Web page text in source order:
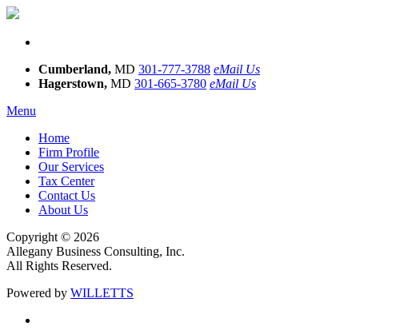
Cumberland, MD 301-777-3788 eMail Us
Hagerstown, MD 301-665-3780 eMail Us
Menu
Home
Firm Profile
Our Services
Tax Center
Contact Us
About Us
Copyright © 2026
Allegany Business Consulting, Inc.
All Rights Reserved.
Powered by WILLETTS